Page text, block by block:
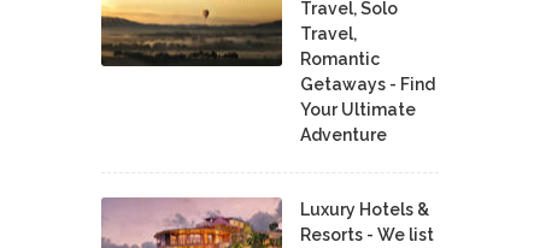
Travel, Solo
Travel,
Romantic
Getaways - Find
Your Ultimate
Adventure
Luxury Hotels &
Resorts - We list